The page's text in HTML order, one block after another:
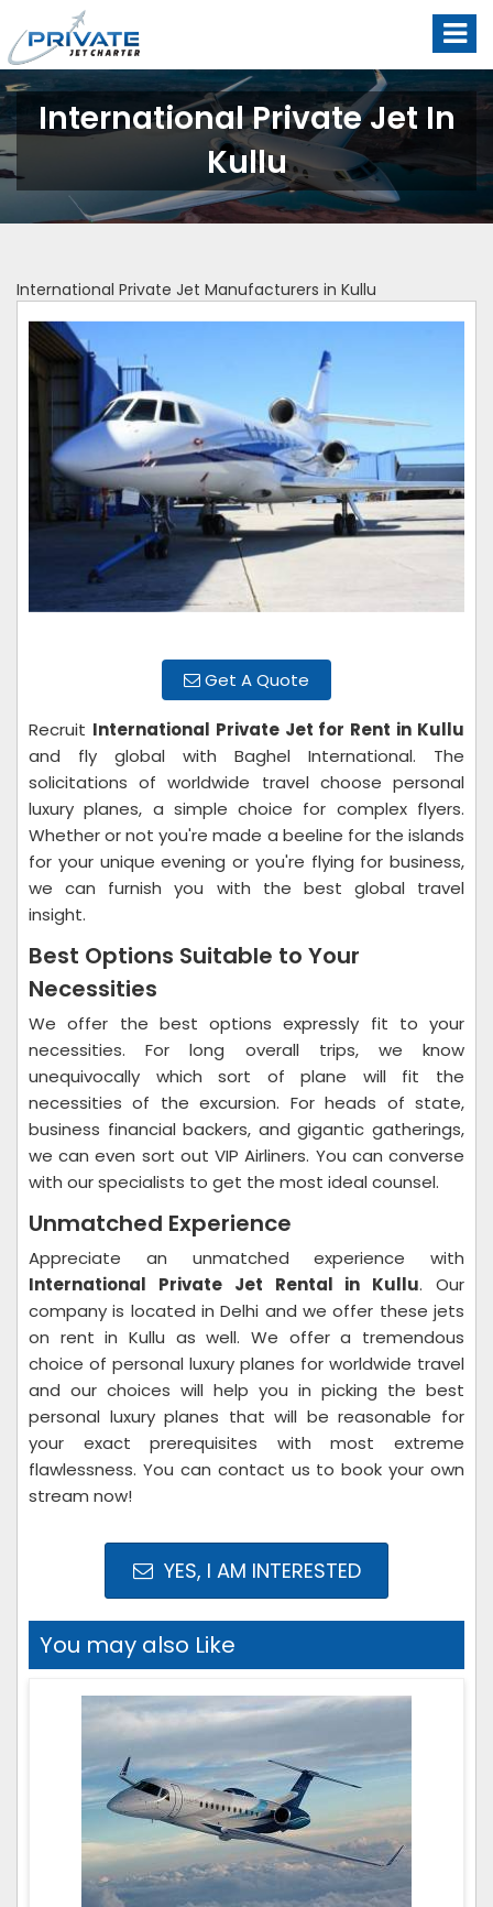
International Private Jet In
Kullu
International Private Jet Manufacturers in Kullu
Get A Quote
Recruit International Private Jet for Rent in Kullu
and fly global with Baghel International. The
solicitations of worldwide travel choose personal
luxury planes, a simple choice for complex flyers.
Whether or not you're made a beeline for the islands
for your unique evening or you're flying for business,
we can furnish you with the best global travel
insight.
Best Options Suitable to Your
Necessities
We offer the best options expressly fit to your
necessities. For long overall trips, we know
unequivocally which sort of plane will fit the
necessities of the excursion. For heads of state,
business financial backers, and gigantic gatherings,
we can even sort out VIP Airliners. You can converse
with our specialists to get the most ideal counsel.
Unmatched Experience
Appreciate an unmatched experience with
International Private Jet Rental in Kullu. Our
company is located in Delhi and we offer these jets
on rent in Kullu as well. We offer a tremendous
choice of personal luxury planes for worldwide travel
and our choices will help you in picking the best
personal luxury planes that will be reasonable for
your exact prerequisites with most extreme
flawlessness. You can contact us to book your own
stream now!
YES, I AM INTERESTED
You may also Like